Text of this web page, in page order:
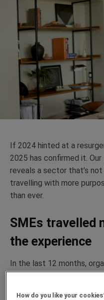
If 2024 hinted at a
2025 has confirmed it.
reveals a sector that’s not
travelling with more
than ever.
SMEs travelled
the experience
In the last 12 months,
6.23 overseas business
How do you like your